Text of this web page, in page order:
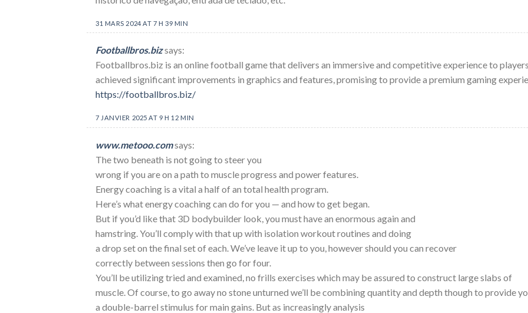
31 MARS 2024 AT 7 H 39 MIN
Footballbros.bizsays:
Footballbros.biz is an online football game that delivers an immersive and competitive experience to
achieved significant improvements in graphics and features, promising to provide a premium gaming
https://footballbros.biz/
7 JANVIER 2025 AT 9 H 12 MIN
www.metooo.comsays:
The two beneath is not going to steer you
wrong if you are on a path to muscle progress and power features.
Energy coaching is a vital a half of an total health program.
Here’s what energy coaching can do for you — and how to get began.
But if you’d like that 3D bodybuilder look, you must have an enormous again and
hamstring. You’ll comply with that up with isolation workout routines and doing
a drop set on the final set of each. We’ve leave it up to you, however should you can recover
correctly between sessions then go for four.
You’ll be utilizing tried and examined, no frills exercises which may be assured to construct large slabs of
muscle. Of course, to go away no stone unturned we’ll be combining quantity and depth though to provide
a double-barrel stimulus for main gains. But as increasingly analysis